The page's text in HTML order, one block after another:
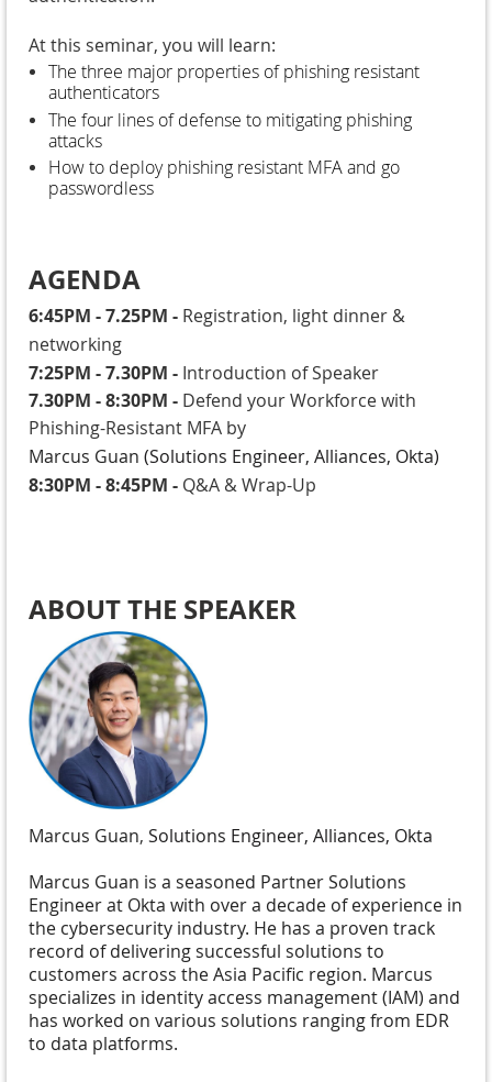
At this seminar, you will learn:
The three major properties of phishing resistant
authenticators
The four lines of defense to mitigating phishing
attacks
How to deploy phishing resistant MFA and go
passwordless
AGENDA
6:45PM - 7.25PM - Registration, light dinner &
networking
7:25PM - 7.30PM - Introduction of Speaker
7.30PM - 8:30PM - Defend your Workforce with
Phishing-Resistant MFA by
Marcus Guan (Solutions Engineer, Alliances, Okta)
8:30PM - 8:45PM - Q&A & Wrap-Up
ABOUT THE SPEAKER
Marcus Guan, Solutions Engineer, Alliances, Okta
Marcus Guan is a seasoned Partner Solutions
Engineer at Okta with over a decade of experience in
the cybersecurity industry. He has a proven track
record of delivering successful solutions to
customers across the Asia Pacific region. Marcus
specializes in identity access management (IAM) and
has worked on various solutions ranging from EDR
to data platforms.